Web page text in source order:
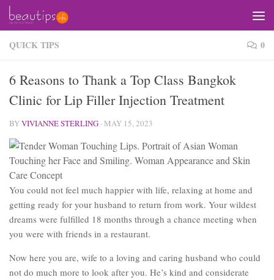
Skip to content
QUICK TIPS 0
6 Reasons to Thank a Top Class Bangkok
Clinic for Lip Filler Injection Treatment
BYVIVIANNE STERLING · MAY 15, 2023
You could not feel much happier with life, relaxing at home and
getting ready for your husband to return from work. Your wildest
dreams were fulfilled 18 months through a chance meeting when
you were with friends in a restaurant.
Now here you are, wife to a loving and caring husband who could
not do much more to look after you. He’s kind and considerate